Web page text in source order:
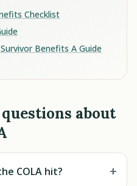
Checklist
Benefits A Guide
about
COLA hit? +